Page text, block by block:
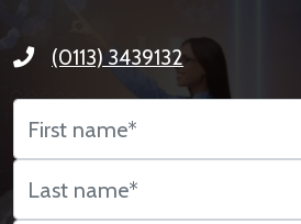
(0113) 3439132